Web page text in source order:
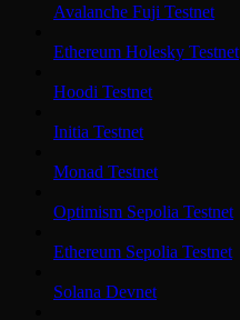
Avalanche Fuji Testnet
Ethereum Holesky Testnet
Hoodi Testnet
Initia Testnet
Monad Testnet
Optimism Sepolia Testnet
Ethereum Sepolia Testnet
Solana Devnet